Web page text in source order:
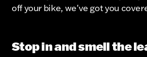
off your bike, we've got you
Stop in and smell the